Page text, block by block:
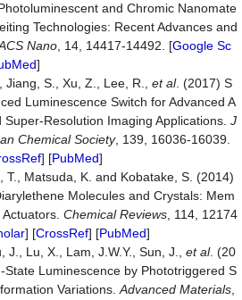
and Chromic Nanomate
Technologies: Recent Advances and
Nano , 14, 14417-14492. [Google Sc
]
S., Xu, Z., Lee, R., et al. (2017) S
Luminescence Switch for Advanced A
Resolution Imaging Applications. J
Chemical Society, 139, 16036-16039.
] [PubMed]
T., Matsuda, K. and Kobatake, S. (2014)
Molecules and Crystals: Mem
Chemical Reviews , 114, 12174
] [CrossRef] [PubMed]
J., Lu, X., Lam, J.W.Y., Sun, J., et al. (20
Luminescence by Phototriggered S
Variations. Advanced Materials